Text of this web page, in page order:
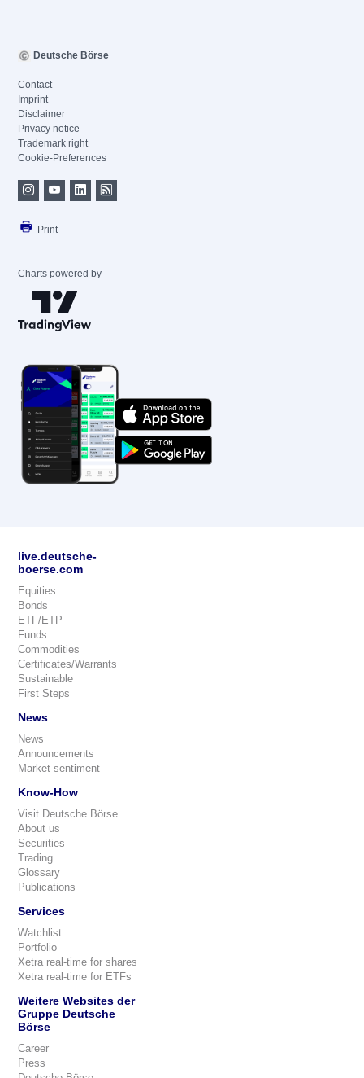
Deutsche Börse
Contact
Imprint
Disclaimer
Privacy notice
Trademark right
Cookie-Preferences
Print
Charts powered by
live.deutsche-
boerse.com
Equities
Bonds
ETF/ETP
Funds
Commodities
Certificates/Warrants
Sustainable
First Steps
News
News
Announcements
Market sentiment
Know-How
Visit Deutsche Börse
About us
Securities
Trading
Glossary
Publications
Services
Watchlist
Portfolio
Xetra real-time for shares
Xetra real-time for ETFs
Weitere Websites der
Gruppe Deutsche
Börse
Career
Press